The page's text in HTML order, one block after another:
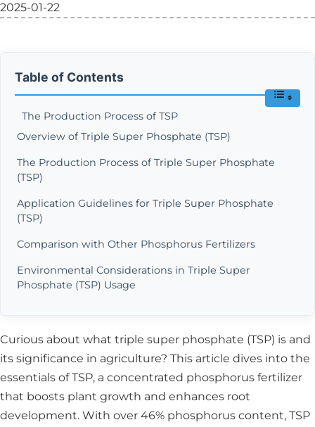
2025-01-22
Table of Contents
The Production Process of TSP
Overview of Triple Super Phosphate (TSP)
The Production Process of Triple Super Phosphate
(TSP)
Application Guidelines for Triple Super Phosphate
(TSP)
Comparison with Other Phosphorus Fertilizers
Environmental Considerations in Triple Super
Phosphate (TSP) Usage
Curious about what triple super phosphate (TSP) is and
its significance in agriculture? This article dives into the
essentials of TSP, a concentrated phosphorus fertilizer
that boosts plant growth and enhances root
development. With over 46% phosphorus content, TSP